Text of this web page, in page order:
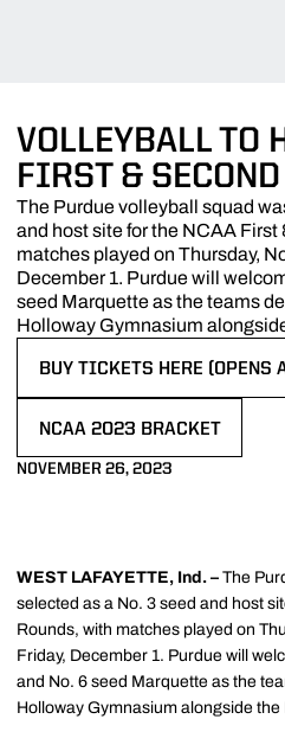
VOLLEYBALL TO
FIRST &
The Purdue volleyball squad
and host site for the NCAA
matches played on Thursday,
December 1. Purdue will
seed Marquette as the teams
Holloway Gymnasium
BUY TICKETS HERE (OPENS
OPENS IN A NEW WINDOW
NCAA 2023 BRACKET
NOVEMBER 26, 2023
WEST LAFAYETTE, Ind. – The
selected as a No. 3 seed and host
Rounds, with matches played on
Friday, December 1. Purdue will
and No. 6 seed Marquette as the
Holloway Gymnasium alongside